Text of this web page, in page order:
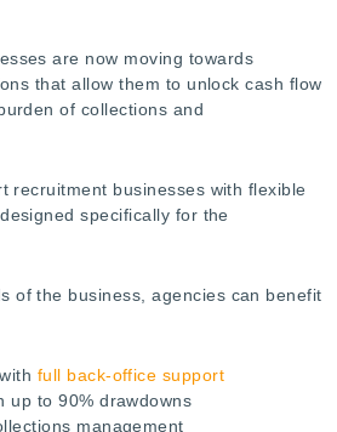
are now moving towards
that allow them to unlock cash flow
of collections and
recruitment businesses with flexible
specifically for the
of the business, agencies can benefit
full back-office support
up to 90% drawdowns
management